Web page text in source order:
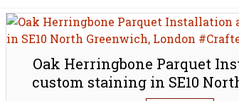
Oak Herringbone Parquet
custom staining in SE10